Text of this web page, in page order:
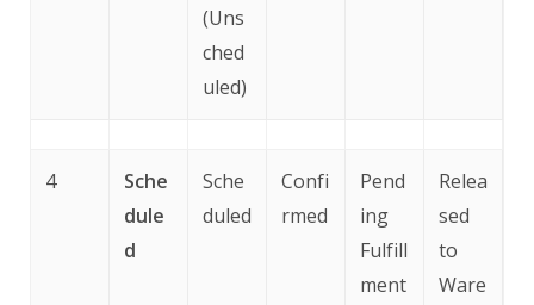
(Uns
ched
uled)
4
Sche
dule
d
Sche
duled
Confi
rmed
Pend
ing
Fulfill
ment
Relea
sed
to
Ware